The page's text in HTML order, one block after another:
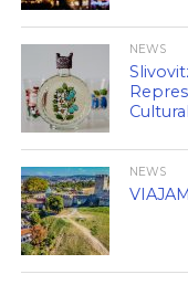
NEWS
NEWS